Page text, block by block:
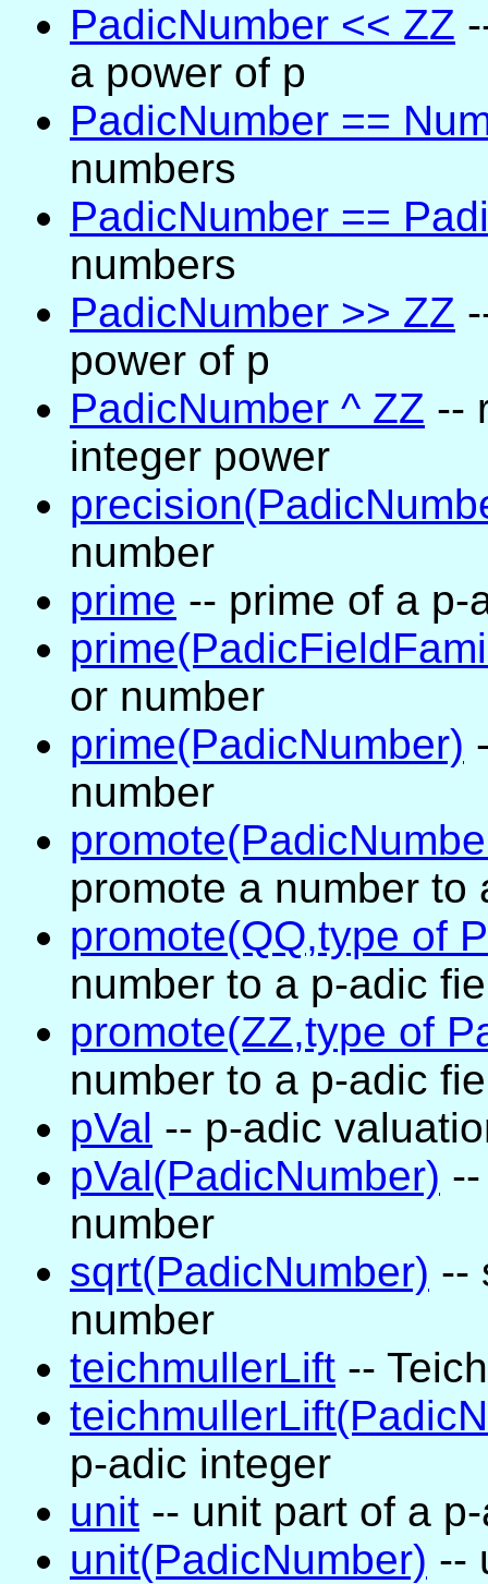
PadicNumber << ZZ
a power of p
PadicNumber ==
numbers
PadicNumber ==
numbers
PadicNumber >> ZZ
power of p
PadicNumber ^ ZZ --
integer power
number
prime -- prime of a p-
or number
prime(PadicNumber)
number
promote a number to
promote(QQ,type of
number to a p-adic
promote(ZZ,type of
number to a p-adic
pVal -- p-adic
pVal(PadicNumber)
number
sqrt(PadicNumber) --
number
teichmullerLift --
p-adic integer
unit -- unit part of a
unit(PadicNumber) --